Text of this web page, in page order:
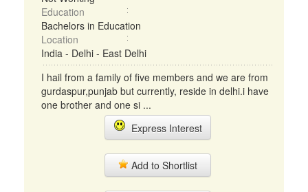
Education
Bachelors in Education
Location
India - Delhi - East Delhi
I hail from a family of five members and we are from
gurdaspur,punjab but currently, reside in delhi.i have
one brother and one si ...
Express Interest
Add to Shortlist